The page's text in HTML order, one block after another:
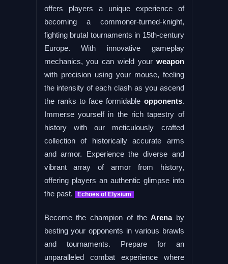
offers players a unique experience of
becoming a commoner-turned-knight,
fighting brutal tournaments in 15th-century
Europe. With innovative gameplay
mechanics, you can wield your weapon
with precision using your mouse, feeling
the intensity of each clash as you ascend
the ranks to face formidable opponents.
Immerse yourself in the rich tapestry of
history with our meticulously crafted
collection of historically accurate arms
and armor. Experience the diverse and
vibrant array of armor from history,
offering players an authentic glimpse into
the past.
Echoes of Elysium
Become the champion of theArenaby
besting your opponents in various brawls
and tournaments. Prepare for an
unparalleled combat experience where